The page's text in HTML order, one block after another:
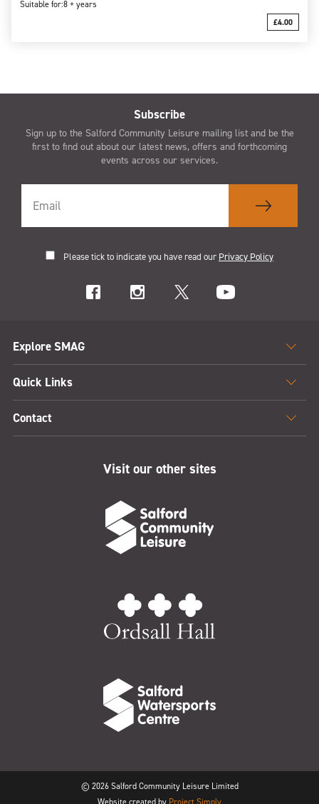
Suitable for:8 + years
£4.00
Subscribe
Sign up to the Salford Community Leisure mailing list and be the
first to find out about our latest news, offers and forthcoming
events across our services.
Please tick to indicate you have read our Privacy Policy
Explore SMAG
Quick Links
Contact
Visit our other sites
© 2026 Salford Community Leisure Limited
Website created by Project Simply